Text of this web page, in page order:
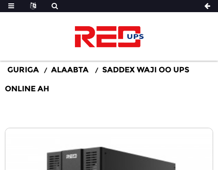
GURIGA ALAABTA SADDEX WAJI OO UPS
ONLINE AH